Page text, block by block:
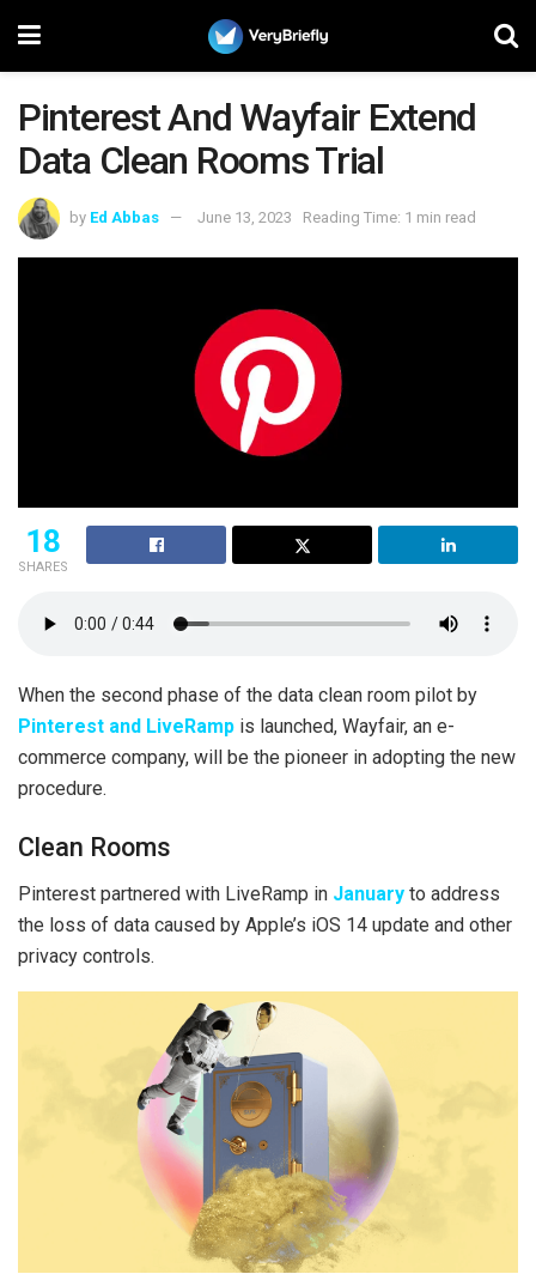
Pinterest And Wayfair Extend
Data Clean Rooms Trial
by Ed Abbas June 13, 2023 Reading Time: 1 min read
18
SHARES
When the second phase of the data clean room pilot by
Pinterest and LiveRamp is launched, Wayfair, an e-
commerce company, will be the pioneer in adopting the new
procedure.
Clean Rooms
Pinterest partnered with LiveRamp in January to address
the loss of data caused by Apple’s iOS 14 update and other
privacy controls.